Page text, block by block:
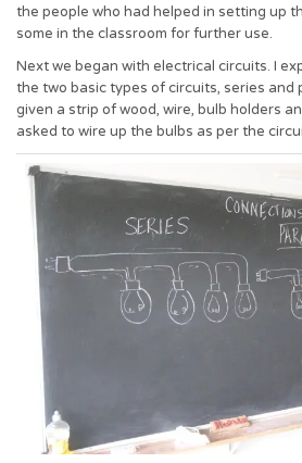
the people who had helped in setting up
some in the classroom for further use.
Next we began with electrical circuits. I
the two basic types of circuits, series and
given a strip of wood, wire, bulb holders
asked to wire up the bulbs as per the